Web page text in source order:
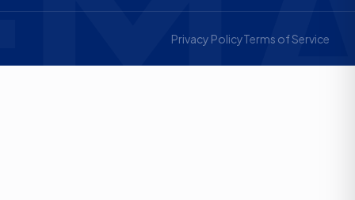
Privacy PolicyTerms of Service